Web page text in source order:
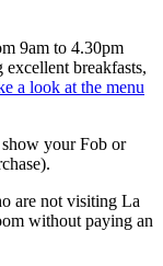
9am to 4.30pm
breakfasts,
a look at the menu
your Fob or
are not visiting La
without paying an